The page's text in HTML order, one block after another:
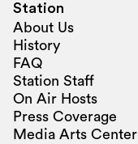
Station
About Us
History
FAQ
Station Staff
On Air Hosts
Press Coverage
Media Arts Center